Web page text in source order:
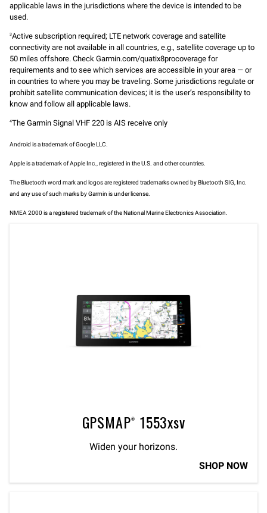
applicable laws in the jurisdictions where the device is intended to be
used.
3Active subscription required; LTE network coverage and satellite
connectivity are not available in all countries, e.g., satellite coverage up to
50 miles offshore. Check Garmin.com/quatix8procoverage for
requirements and to see which services are accessible in your area — or
in countries to where you may be traveling. Some jurisdictions regulate or
prohibit satellite communication devices; it is the user’s responsibility to
know and follow all applicable laws.
4The Garmin Signal VHF 220 is AIS receive only
Android is a trademark of Google LLC.
Apple is a trademark of Apple Inc., registered in the U.S. and other countries.
The Bluetooth word mark and logos are registered trademarks owned by Bluetooth SIG, Inc.
and any use of such marks by Garmin is under license.
NMEA 2000 is a registered trademark of the National Marine Electronics Association.
GPSMAP® 1553xsv
Widen your horizons.
SHOP NOW